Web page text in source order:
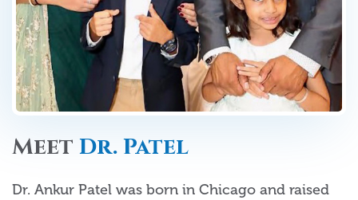
Meet Dr. Patel
Dr. Ankur Patel was born in Chicago and raised